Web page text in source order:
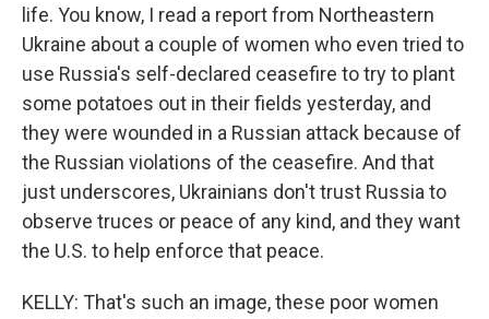
life. You know, I read a report from Northeastern
Ukraine about a couple of women who even tried to
use Russia's self-declared ceasefire to try to plant
some potatoes out in their fields yesterday, and
they were wounded in a Russian attack because of
the Russian violations of the ceasefire. And that
just underscores, Ukrainians don't trust Russia to
observe truces or peace of any kind, and they want
the U.S. to help enforce that peace.
KELLY: That's such an image, these poor women